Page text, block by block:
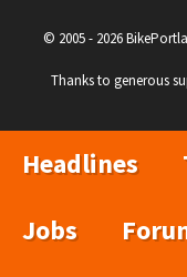
© 2005 - 2026
Thanks to generous
Headlines
Jobs